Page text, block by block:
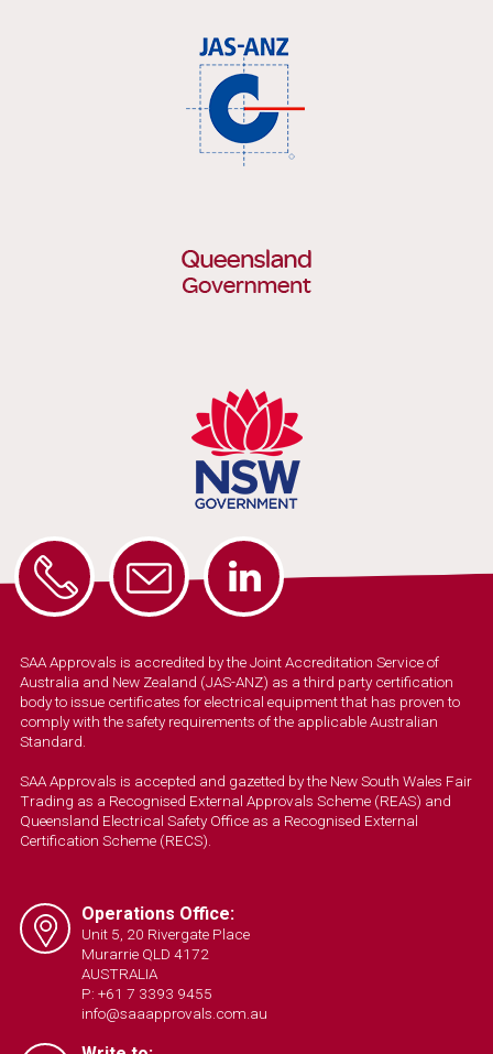
SAA Approvals is accredited by the Joint Accreditation Service of
Australia and New Zealand (JAS-ANZ) as a third party certification
body to issue certificates for electrical equipment that has proven to
comply with the safety requirements of the applicable Australian
Standard.
SAA Approvals is accepted and gazetted by the New South Wales Fair
Trading as a Recognised External Approvals Scheme (REAS) and
Queensland Electrical Safety Office as a Recognised External
Certification Scheme (RECS).
Operations Office:
Unit 5, 20 Rivergate Place
Murarrie QLD 4172
AUSTRALIA
P: +61 7 3393 9455
info@saaapprovals.com.au